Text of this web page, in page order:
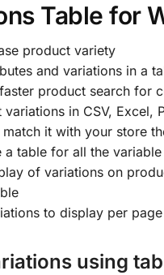
Table for
product variety
and variations in a
product search for
in CSV, Excel,
it with your store
a table for all the
of variations on
to display per page
using